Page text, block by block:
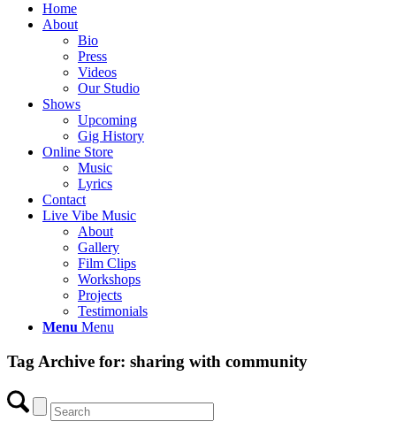
Home
About
Bio
Press
Videos
Our Studio
Shows
Upcoming
Gig History
Online Store
Music
Lyrics
Contact
Live Vibe Music
About
Gallery
Film Clips
Workshops
Projects
Testimonials
Menu Menu
Tag Archive for: sharing with community